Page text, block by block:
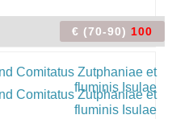
€ (70-90) 100